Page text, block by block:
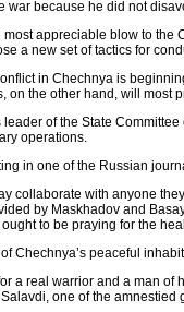
war because he did not
most appreciable blow to
a new set of tactics for
in Chechnya is
on the other hand, will most
of the State
operations.
in one of the Russian
collaborate with anyone
by Maskhadov and
to be praying for the
Chechnya’s peaceful
a real warrior and a man
one of the